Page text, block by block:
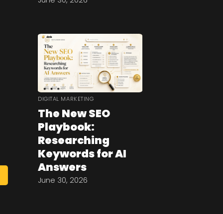
DIGITAL MARKETING
The New SEO
Playbook:
Researching
Keywords for AI
Answers
June 30, 2026